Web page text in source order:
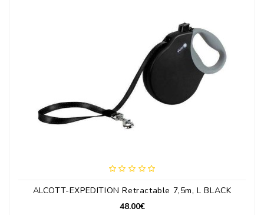
ALCOTT-EXPEDITION Retractable 7,5m, L BLACK
48.00€